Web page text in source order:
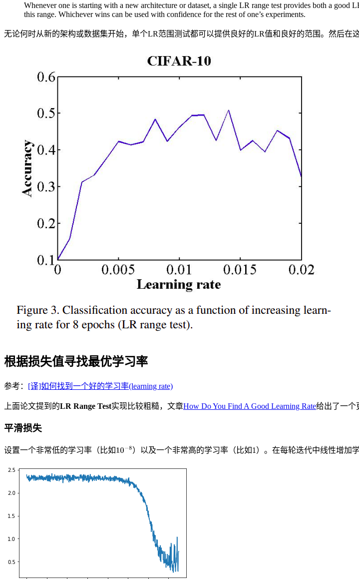
Whenever one is starting with a new architecture or dataset, a single LR range test provides both a
this range. Whichever wins can be used with confidence for the rest of one’s experiments.
无论何时从新的架构或数据集开始，单个LR范围测试都可以提供良好的LR值和良好的范围。然后
根据损失值寻找最优学习率
参考： [译]如何找到一个好的学习率(learning rate)
上面论文提到的LR Range Test实现比较粗糙，文章How Do You Find A Good Learning Rate给出了一个
平滑损失
设置一个非常低的学习率（比如 ）以及一个非常高的学习率（比如 ）。在每轮迭代中线性增加